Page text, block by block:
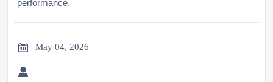
performance.
 May 04, 2026
